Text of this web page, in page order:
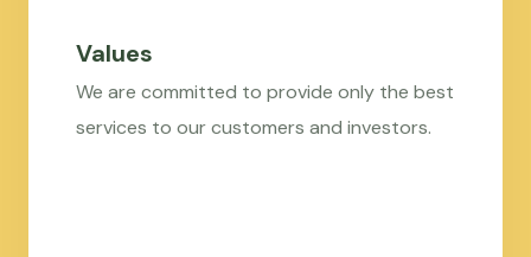
Values
We are committed to provide only the best
services to our customers and investors.